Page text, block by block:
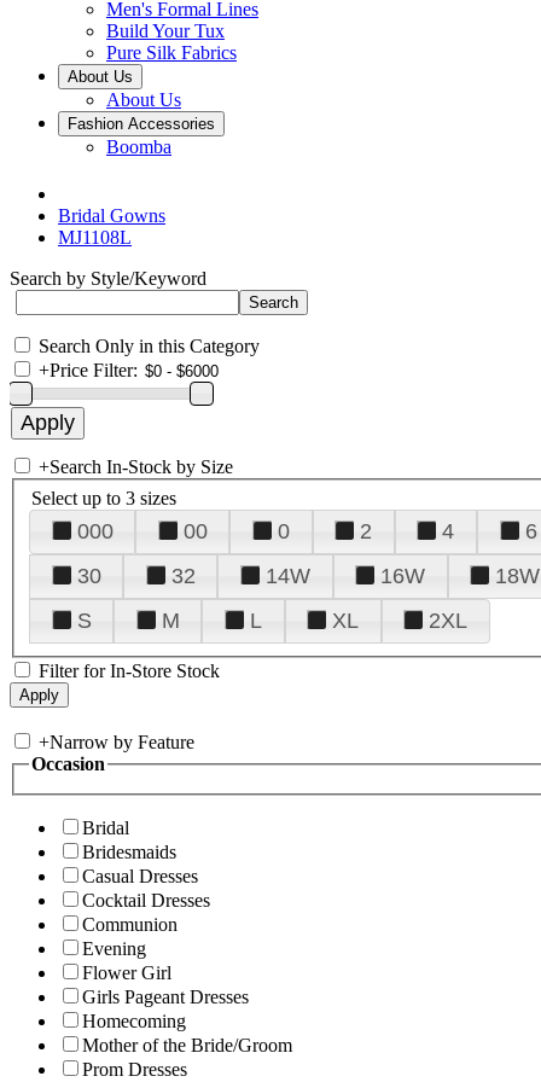
Men's Formal Lines
Build Your Tux
Pure Silk Fabrics
About Us
About Us
Fashion Accessories
Boomba
Bridal Gowns
MJ1108L
Search by Style/Keyword
Search Only in this Category
+Price Filter:
+Search In-Stock by Size
Select up to 3 sizes
000 00 0 2 4 6
30
32 14W 16W 18W
S
M L XL 2XL
Filter for In-Store Stock
+Narrow by Feature
Occasion
Bridal
Bridesmaids
Casual Dresses
Cocktail Dresses
Communion
Evening
Flower Girl
Girls Pageant Dresses
Homecoming
Mother of the Bride/Groom
Prom Dresses